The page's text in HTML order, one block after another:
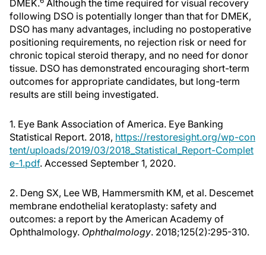
DMEK. Although the time required for visual recovery
following DSO is potentially longer than that for DMEK,
DSO has many advantages, including no postoperative
positioning requirements, no rejection risk or need for
chronic topical steroid therapy, and no need for donor
tissue. DSO has demonstrated encouraging short-term
outcomes for appropriate candidates, but long-term
results are still being investigated.
1. Eye Bank Association of America. Eye Banking
Statistical Report. 2018, https://restoresight.org/wp-con
tent/uploads/2019/03/2018_Statistical_Report-Complet
e-1.pdf. Accessed September 1, 2020.
2. Deng SX, Lee WB, Hammersmith KM, et al. Descemet
membrane endothelial keratoplasty: safety and
outcomes: a report by the American Academy of
Ophthalmology. Ophthalmology. 2018;125(2):295-310.